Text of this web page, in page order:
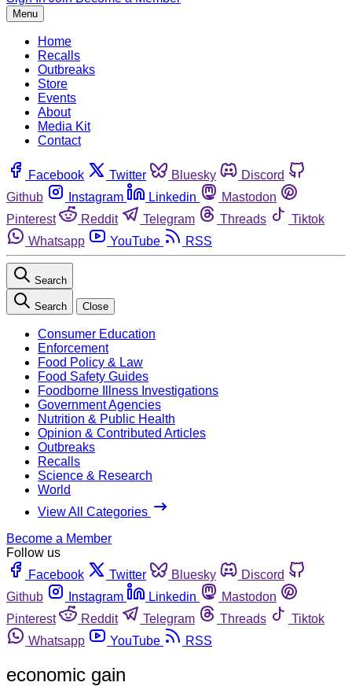
Menu
Home
Recalls
Outbreaks
Store
Events
About
Media Kit
Contact
Facebook Twitter Bluesky
Discord
Github
Instagram Linkedin
Mastodon
Pinterest
Reddit Telegram Threads
Tiktok
Whatsapp
YouTube RSS
Search
Search Close
Consumer Education
Enforcement
Food Policy & Law
Food Safety Guides
Foodborne Illness Investigations
Government Agencies
Nutrition & Public Health
Opinion & Contributed Articles
Outbreaks
Recalls
Science & Research
World
View All Categories
Become a Member
Follow us
Facebook
Twitter Bluesky
Discord
Github
Instagram Linkedin
Mastodon
Pinterest
Reddit Telegram Threads
Tiktok
Whatsapp
YouTube RSS
economic gain